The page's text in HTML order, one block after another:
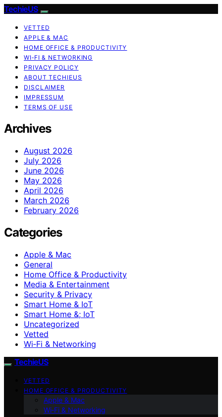
TechieUS
VETTED
APPLE & MAC
HOME OFFICE & PRODUCTIVITY
WI‑FI & NETWORKING
PRIVACY POLICY
ABOUT TECHIEUS
DISCLAIMER
IMPRESSUM
TERMS OF USE
Archives
August 2026
July 2026
June 2026
May 2026
April 2026
March 2026
February 2026
Categories
Apple & Mac
General
Home Office & Productivity
Media & Entertainment
Security & Privacy
Smart Home & IoT
Smart Home &; IoT
Uncategorized
Vetted
Wi‑Fi & Networking
TechieUS
VETTED
HOME OFFICE & PRODUCTIVITY
Apple & Mac
Wi‑Fi & Networking